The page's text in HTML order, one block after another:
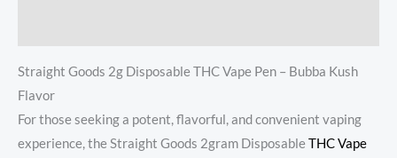
Straight Goods 2g Disposable THC Vape Pen – Bubba Kush
Flavor
For those seeking a potent, flavorful, and convenient vaping
experience, the Straight Goods 2gram DisposableTHC Vape